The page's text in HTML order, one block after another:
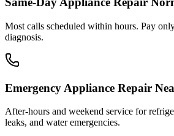
Most calls scheduled within hours. Pay
diagnosis.
Emergency Appliance Repair
After-hours and weekend service for
leaks, and water emergencies.